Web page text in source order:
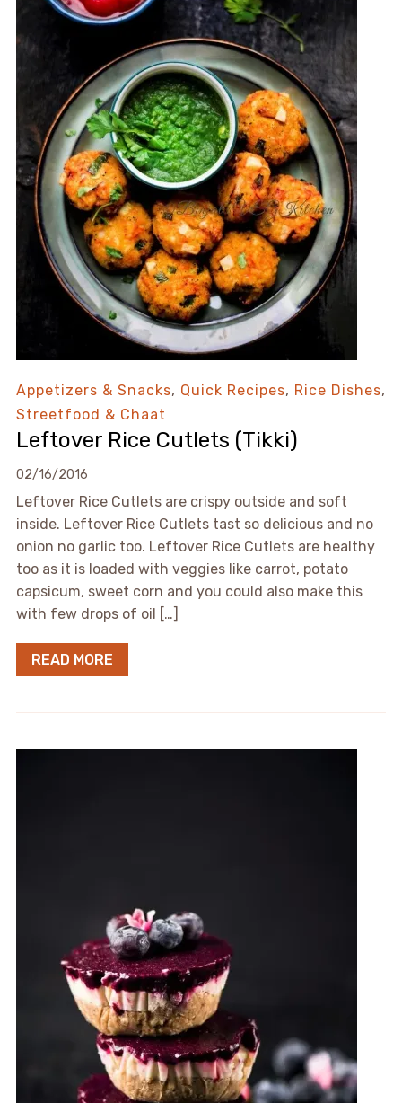
Appetizers & Snacks, Quick Recipes, Rice Dishes,
Streetfood & Chaat
Leftover Rice Cutlets (Tikki)
02/16/2016
Leftover Rice Cutlets are crispy outside and soft
inside. Leftover Rice Cutlets tast so delicious and no
onion no garlic too. Leftover Rice Cutlets are healthy
too as it is loaded with veggies like carrot, potato
capsicum, sweet corn and you could also make this
with few drops of oil […]
READ MORE